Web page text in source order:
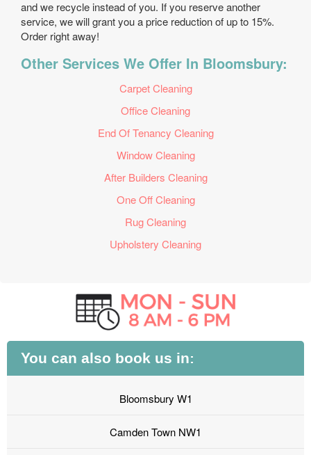
and we recycle instead of you. If you reserve another
service, we will grant you a price reduction of up to 15%.
Order right away!
Other Services We Offer In Bloomsbury:
Carpet Cleaning
Office Cleaning
End Of Tenancy Cleaning
Window Cleaning
After Builders Cleaning
One Off Cleaning
Rug Cleaning
Upholstery Cleaning
You can also book us in:
Bloomsbury W1
Camden Town NW1